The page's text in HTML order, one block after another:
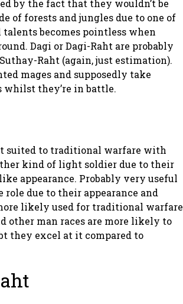
by the fact that they wouldn’t be
of forests and jungles due to one of
becomes pointless when
Dagi or Dagi-Raht are probably
Raht (again, just estimation).
mages and supposedly take
whilst they’re in battle.
suited to traditional warfare with
kind of light soldier due to their
appearance. Probably very useful
due to their appearance and
likely used for traditional warfare
other man races are more likely to
they excel at it compared to